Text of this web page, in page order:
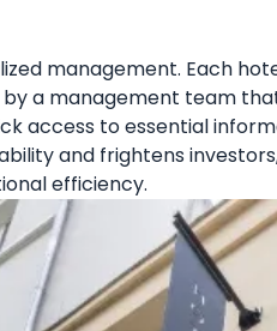
management. Each
a management team
access to essential
and frightens
efficiency.